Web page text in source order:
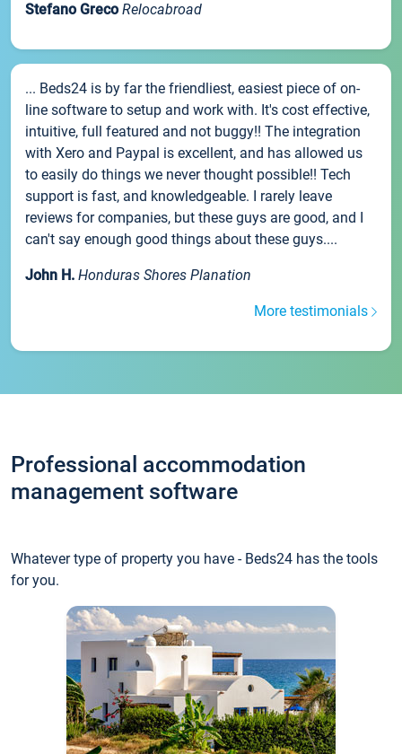
Stefano Greco Relocabroad
... Beds24 is by far the friendliest, easiest piece of on-
line software to setup and work with. It's cost effective,
intuitive, full featured and not buggy!! The integration
with Xero and Paypal is excellent, and has allowed us
to easily do things we never thought possible!! Tech
support is fast, and knowledgeable. I rarely leave
reviews for companies, but these guys are good, and I
can't say enough good things about these guys....
John H. Honduras Shores Planation
More testimonials
Professional accommodation
management software
Whatever type of property you have - Beds24 has the tools
for you.